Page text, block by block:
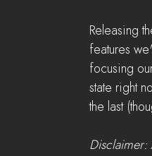
Releasing
features
focusing
state right
the last
Disclaimer: